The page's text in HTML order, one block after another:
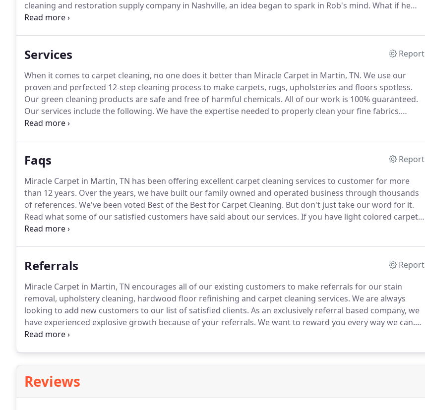
cleaning and restoration supply company in Nashville, an idea began to spark in Rob's mind. What if he
started his own carpet and upholstery cleaning business in his hometown?
Services
Report
When it comes to carpet cleaning, no one does it better than Miracle Carpet in Martin, TN. We use our
proven and perfected 12-step cleaning process to make carpets, rugs, upholsteries and floors spotless.
Our green cleaning products are safe and free of harmful chemicals. All of our work is 100% guaranteed.
Our services include the following. We have the expertise needed to properly clean your fine fabrics.
Shrinkage will not be an issue.
Faqs
Report
Miracle Carpet in Martin, TN has been offering excellent carpet cleaning services to customer for more
than 12 years. Over the years, we have built our family owned and operated business through thousands
of references. We've been voted Best of the Best for Carpet Cleaning. But don't just take our word for it.
Read what some of our satisfied customers have said about our services. If you have light colored carpet,
you may have experienced these dark lines that appear on the carpet.
Referrals
Report
Miracle Carpet in Martin, TN encourages all of our existing customers to make referrals for our stain
removal, upholstery cleaning, hardwood floor refinishing and carpet cleaning services. We are always
looking to add new customers to our list of satisfied clients. As an exclusively referral based company, we
have experienced explosive growth because of your referrals. We want to reward you every way we can.
For every new client you refer to us, we will reward you with a 10% referral fee.
Reviews